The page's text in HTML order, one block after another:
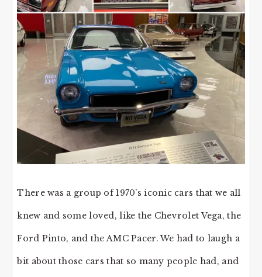
There was a group of 1970’s iconic cars that we all
knew and some loved, like the Chevrolet Vega, the
Ford Pinto, and the AMC Pacer. We had to laugh a
bit about those cars that so many people had, and